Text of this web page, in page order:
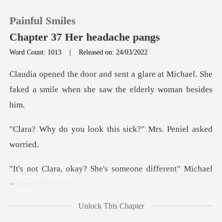
0
Reading History
Painful Smiles
Chapter 37 Her headache pangs
Word Count: 1013 |Released on: 24/03/2022
re at Michael. She
faked a smile when
ook this sick?" Mrs.
he's someone different"
bored so I came. Do you
Unlock This Chapter